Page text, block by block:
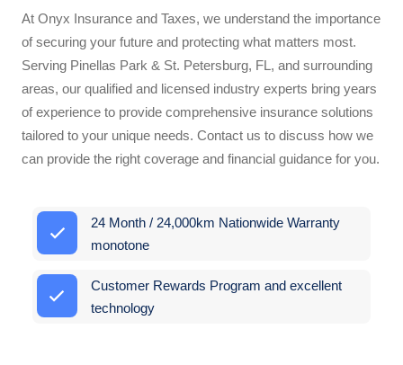
At Onyx Insurance and Taxes, we understand the importance
of securing your future and protecting what matters most.
Serving Pinellas Park & St. Petersburg, FL, and surrounding
areas, our qualified and licensed industry experts bring years
of experience to provide comprehensive insurance solutions
tailored to your unique needs. Contact us to discuss how we
can provide the right coverage and financial guidance for you.
24 Month / 24,000km Nationwide Warranty
monotone
Customer Rewards Program and excellent
technology